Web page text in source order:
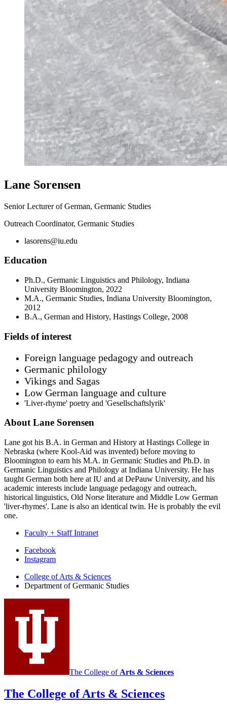
Lane Sorensen
Senior Lecturer of German, Germanic Studies
Outreach Coordinator, Germanic Studies
lasorens@iu.edu
Education
Ph.D., Germanic Linguistics and Philology, Indiana
University Bloomington, 2022
M.A., Germanic Studies, Indiana University Bloomington,
2012
B.A., German and History, Hastings College, 2008
Fields of interest
Foreign language pedagogy and outreach
Germanic philology
Vikings and Sagas
Low German language and culture
'Liver-rhyme' poetry and 'Gesellschaftslyrik'
About Lane Sorensen
Lane got his B.A. in German and History at Hastings College in
Nebraska (where Kool-Aid was invented) before moving to
Bloomington to earn his M.A. in Germanic Studies and Ph.D. in
Germanic Linguistics and Philology at Indiana University. He has
taught German both here at IU and at DePauw University, and his
academic interests include language pedagogy and outreach,
historical linguistics, Old Norse literature and Middle Low German
'liver-rhymes'. Lane is also an identical twin. He is probably the evil
one.
Faculty + Staff Intranet
Department
Germanic
Studies
social
media
Facebook
Instagram
College of Arts & Sciences
Department of Germanic Studies
The College of Arts & Sciences
The College of Arts & Sciences